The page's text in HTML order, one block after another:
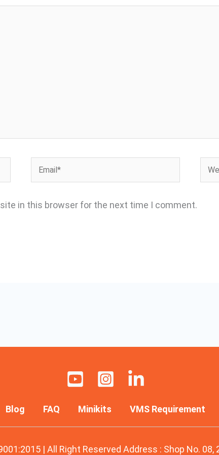
Email*
in this browser for the next time I comment.
Blog FAQ Minikits VMS Requirement
| All Right Reserved Address : Shop No. 08,